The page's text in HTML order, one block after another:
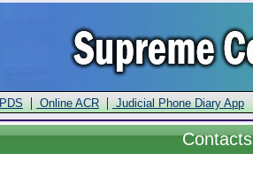
PDS | Online ACR | Judicial Phone Diary App
Contacts